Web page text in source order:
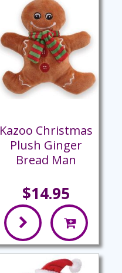
Kazoo Christmas
Plush Ginger
Bread Man
$14.95